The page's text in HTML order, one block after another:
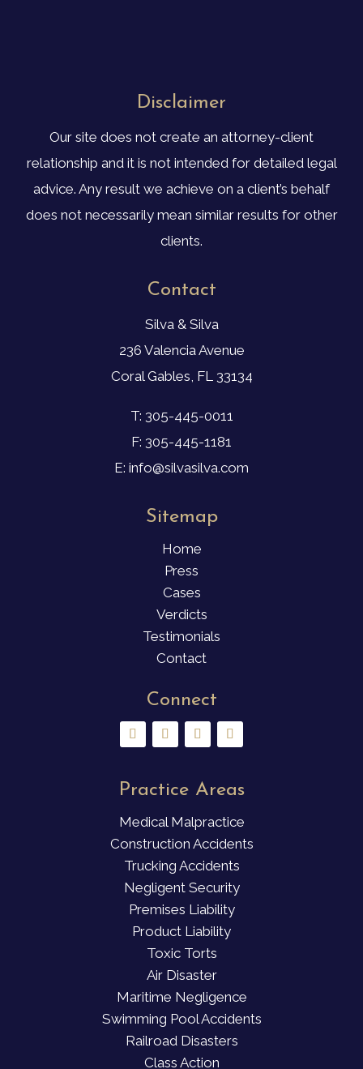
Disclaimer
Our site does not create an attorney-client
relationship and it is not intended for detailed legal
advice. Any result we achieve on a client’s behalf
does not necessarily mean similar results for other
clients.
Contact
Silva & Silva
236 Valencia Avenue
Coral Gables, FL 33134
T: 305-445-0011
F: 305-445-1181
E: info@silvasilva.com
Sitemap
Home
Press
Cases
Verdicts
Testimonials
Contact
Connect
Practice Areas
Medical Malpractice
Construction Accidents
Trucking Accidents
Negligent Security
Premises Liability
Product Liability
Toxic Torts
Air Disaster
Maritime Negligence
Swimming Pool Accidents
Railroad Disasters
Class Action